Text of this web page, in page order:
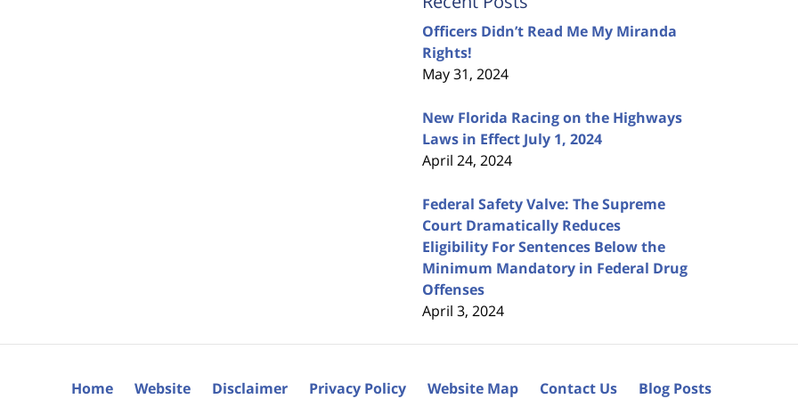
Officers Didn’t Read Me My Miranda
Rights!
May 31, 2024
New Florida Racing on the Highways
Laws in Effect July 1, 2024
April 24, 2024
Federal Safety Valve: The Supreme
Court Dramatically Reduces
Eligibility For Sentences Below the
Minimum Mandatory in Federal Drug
Offenses
April 3, 2024
Home Website Disclaimer Privacy Policy Website Map Contact Us Blog Posts